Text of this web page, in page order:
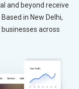
and beyond receive
in New Delhi,
across